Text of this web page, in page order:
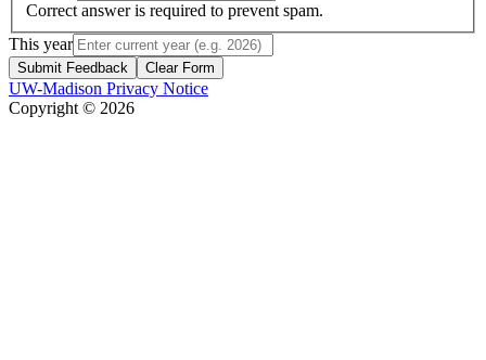
Correct answer is required to prevent spam.
This year
Submit Feedback Clear Form
UW-Madison Privacy Notice
Copyright © 2026